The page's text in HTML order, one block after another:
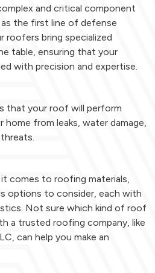
and critical component
the first line of defense
roofers bring specialized
table, ensuring that your
with precision and expertise.
that your roof will perform
from leaks, water damage,
comes to roofing materials,
options to consider, each with
Not sure which kind of roof
a trusted roofing company, like
can help you make an